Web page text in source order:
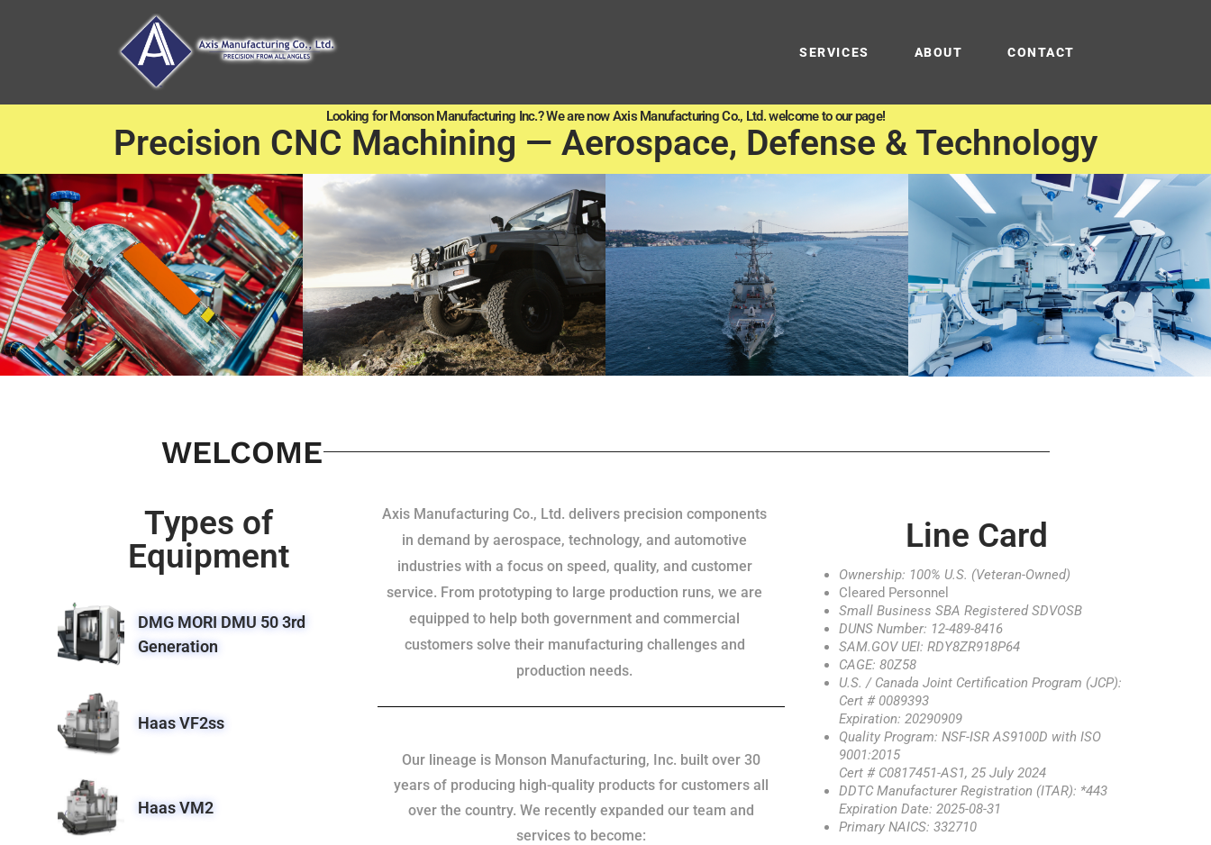
SERVICES ABOUT CONTACT
Looking for Monson Manufacturing Inc.? We are now Axis Manufacturing Co., Ltd. welcome to our page!
Precision CNC Machining — Aerospace, Defense & Technology
WELCOME
Types of
Equipment
DMG MORI DMU 50 3rd
Generation
Haas VF2ss
Haas VM2
Axis Manufacturing Co., Ltd. delivers precision components
in demand by aerospace, technology, and automotive
industries with a focus on speed, quality, and customer
service. From prototyping to large production runs, we are
equipped to help both government and commercial
customers solve their manufacturing challenges and
production needs.
Our lineage is Monson Manufacturing, Inc. built over 30
years of producing high-quality products for customers all
over the country. We recently expanded our team and
services to become:
Line Card
Ownership: 100% U.S. (Veteran-Owned)
Cleared Personnel
Small Business SBA Registered SDVOSB
DUNS Number: 12-489-8416
SAM.GOV UEI: RDY8ZR918P64
CAGE: 80Z58
U.S. / Canada Joint Certification Program (JCP):
Cert # 0089393
Expiration: 20290909
Quality Program: NSF-ISR AS9100D with ISO
9001:2015
Cert # C0817451-AS1, 25 July 2024
DDTC Manufacturer Registration (ITAR): *443
Expiration Date: 2025-08-31
Primary NAICS: 332710